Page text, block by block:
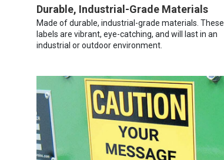
Durable, Industrial-Grade Materials
Made of durable, industrial-grade materials. These
labels are vibrant, eye-catching, and will last in an
industrial or outdoor environment.